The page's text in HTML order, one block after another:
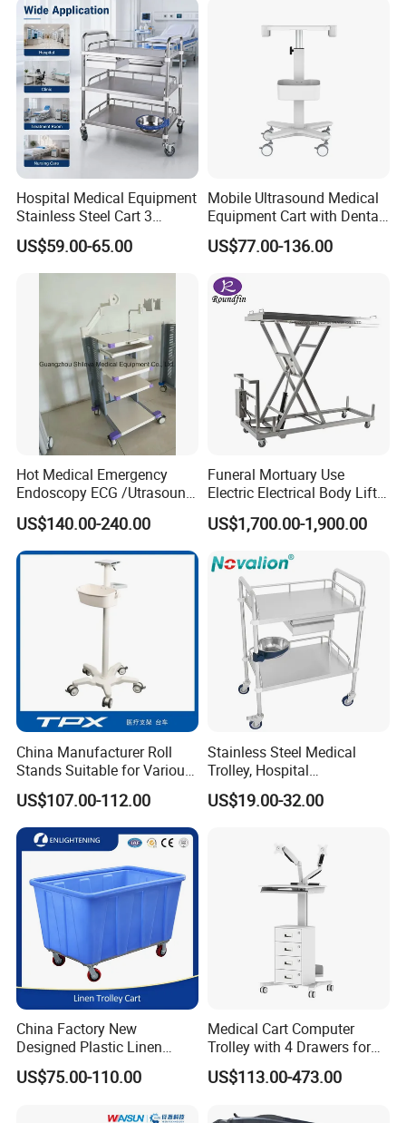
Hospital Medical Equipment
Stainless Steel Cart 3
Layers Surgical Trolley with
Drawer and Wheel
US$59.00-65.00
Mobile Ultrasound Medical
Equipment Cart with Dental
Scanner Holder
US$77.00-136.00
Hot Medical Emergency
Endoscopy ECG /Utrasound
Cart /Patient Monitor
Computer Trolley
US$140.00-240.00
Funeral Mortuary Use
Electric Electrical Body Lifter
Morgue Corpse Transport
Trolley
US$1,700.00-1,900.00
China Manufacturer Roll
Stands Suitable for Various
Patient Monitor
US$107.00-112.00
Stainless Steel Medical
Trolley, Hospital
Instrument/Infusion/Operati
ng
cue/Dirt/Mayo/Oxygen
Cylinder Cart
US$19.00-32.00
China Factory New
Designed Plastic Linen
Trolley with Heavy Tear
Resistance and Weight
US$75.00-110.00
Medical Cart Computer
Trolley with 4 Drawers for
Healthcare Hospital
US$113.00-473.00